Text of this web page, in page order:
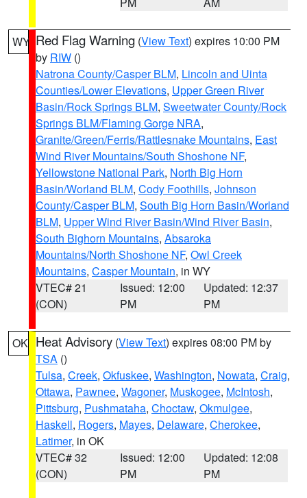
WY Red Flag Warning (View Text) expires 10:00 PM
by RIW ()
Natrona County/Casper BLM, Lincoln and Uinta
Counties/Lower Elevations, Upper Green River
Basin/Rock Springs BLM, Sweetwater County/Rock
Springs BLM/Flaming Gorge NRA,
Granite/Green/Ferris/Rattlesnake Mountains, East
Wind River Mountains/South Shoshone NF,
Yellowstone National Park, North Big Horn
Basin/Worland BLM, Cody Foothills, Johnson
County/Casper BLM, South Big Horn Basin/Worland
BLM, Upper Wind River Basin/Wind River Basin,
South Bighorn Mountains, Absaroka
Mountains/North Shoshone NF, Owl Creek
Mountains, Casper Mountain, in WY
VTEC# 21
(CON)
Issued: 12:00
PM
Updated: 12:37
PM
OK Heat Advisory (View Text) expires 08:00 PM by
TSA ()
Tulsa, Creek, Okfuskee, Washington, Nowata, Craig,
Ottawa, Pawnee, Wagoner, Muskogee, McIntosh,
Pittsburg, Pushmataha, Choctaw, Okmulgee,
Haskell, Rogers, Mayes, Delaware, Cherokee,
Latimer, in OK
VTEC# 32
(CON)
Issued: 12:00
PM
Updated: 12:08
PM